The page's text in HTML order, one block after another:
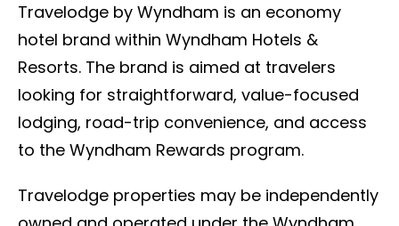
Travelodge by Wyndham is an economy
hotel brand within Wyndham Hotels &
Resorts. The brand is aimed at travelers
looking for straightforward, value-focused
lodging, road-trip convenience, and access
to the Wyndham Rewards program.
Travelodge properties may be independently